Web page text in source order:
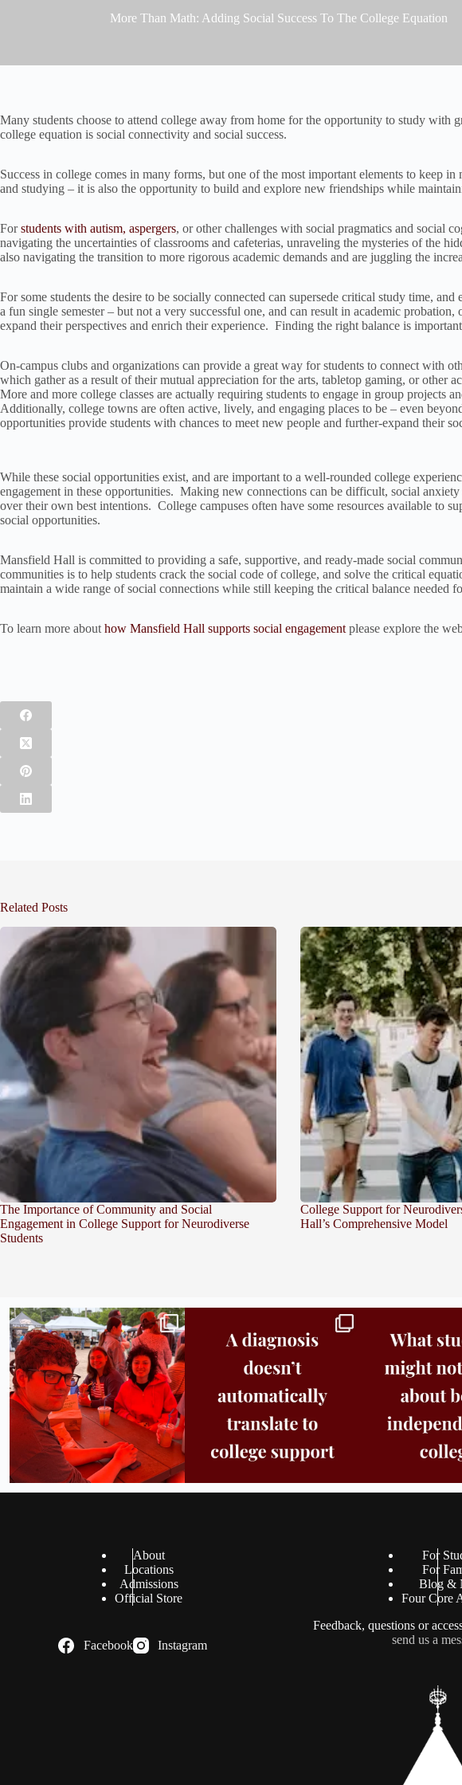
More Than Math: Adding Social Success To The College Equation
Many students choose to attend college away from home for the opportunity to study with
college equation is social connectivity and social success.
Success in college comes in many forms, but one of the most important elements to keep
and studying – it is also the opportunity to build and explore new friendships while
Forstudents with autism, aspergers, or other challenges with social pragmatics and social
navigating the uncertainties of classrooms and cafeterias, unraveling the mysteries of the
also navigating the transition to more rigorous academic demands and are juggling the
For some students the desire to be socially connected can supersede critical study time,
a fun single semester – but not a very successful one, and can result in academic
expand their perspectives and enrich their experience. Finding the right balance is
On-campus clubs and organizations can provide a great way for students to connect with
which gather as a result of their mutual appreciation for the arts, tabletop gaming, or
More and more college classes are actually requiring students to engage in group projects
Additionally, college towns are often active, lively, and engaging places to be – even
opportunities provide students with chances to meet new people and further-expand their
While these social opportunities exist, and are important to a well-rounded college
engagement in these opportunities. Making new connections can be difficult, social
over their own best intentions. College campuses often have some resources available to
social opportunities.
Mansfield Hall is committed to providing a safe, supportive, and ready-made social
communities is to help students crack the social code of college, and solve the critical
maintain a wide range of social connections while still keeping the critical balance needed
To learn more about how Mansfield Hall supports social engagement please explore the
Related Posts
The Importance of Community and Social
Engagement in College Support for Neurodiverse
Students
College Support for
Hall’s Comprehensive Model
Bridge to College Orientation is in session
in...
25 0
A diagnosis doesn’t automatically unlock
support.
11 0
Independence in college
About
Locations
Admissions
Official Store
For
For
Blog &
Four Core
Facebook Instagram
Feedback, questions or
send us a